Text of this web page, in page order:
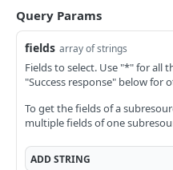
AgentAccessRequestList
AgentAppAlarming
AgentAppAlarming
AgentAppAlarmingList
AgentAppAlarmingList
Query Params
fields array of strings
Fields to select. Use "*" for all
"Success response" below for
To get the fields of a
multiple fields of one
ADDSTRING